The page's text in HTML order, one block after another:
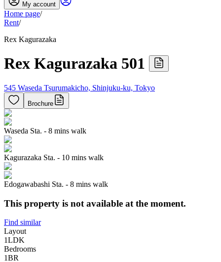
My account
Home page/
Rent/
Rex Kagurazaka
Rex Kagurazaka 501
545 Waseda Tsurumakicho, Shinjuku-ku, Tokyo
Brochure
Waseda Sta. - 8 mins walk
Kagurazaka Sta. - 10 mins walk
Edogawabashi Sta. - 8 mins walk
This property is not available at the moment.
Find similar
Layout
1LDK
Bedrooms
1BR